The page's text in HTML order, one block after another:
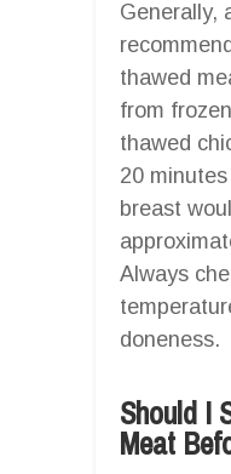
Generally,
thawed
from
thawed
20
breast
Always
doneness.
Should I
Meat